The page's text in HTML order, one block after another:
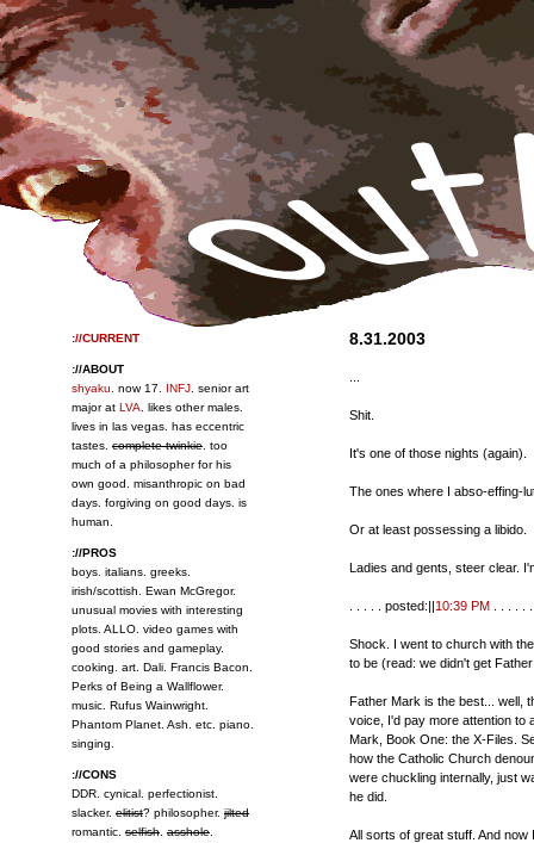
://CURRENT
://ABOUT
shyaku . now 17. INFJ . senior art
major at LVA . likes other males.
lives in las vegas. has eccentric
tastes. complete twinkie . too
much of a philosopher for his
own good. misanthropic on bad
days. forgiving on good days. is
human.
://PROS
boys. italians. greeks.
irish/scottish. Ewan McGregor.
unusual movies with interesting
plots. ALLO. video games with
good stories and gameplay.
cooking. art. Dali. Francis Bacon.
Perks of Being a Wallflower.
music. Rufus Wainwright.
Phantom Planet. Ash. etc. piano.
singing.
://CONS
DDR. cynical. perfectionist.
slacker. elitist? philosopher. jilted
romantic. selfish asshole
8.31.2003
Shit.
It's one of those nights (again).
The ones where I abso-effing-
Or at least possessing a libido.
Ladies and gents, steer clear.
. . . . . posted:||10:39 PM
Shock. I went to church with
to be (read: we didn't get
Father Mark is the best... well,
voice, I'd pay more attention to
Mark, Book One: the X-Files.
how the Catholic Church
were chuckling internally, just
he did.
All sorts of great stuff. And